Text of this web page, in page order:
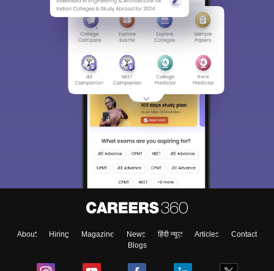
About Hiring Magazine News हिंदी न्यूज़ Articles
Contact
Blogs